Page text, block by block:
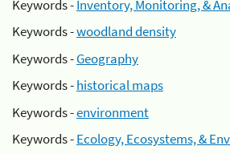
Keywords -Inventory, Monitoring, &
Keywords -woodland density
Keywords -Geography
Keywords -historical maps
Keywords -environment
Keywords -Ecology, Ecosystems, &